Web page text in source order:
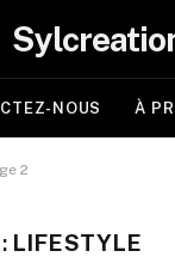
NOUS À
2
LIFESTYLE